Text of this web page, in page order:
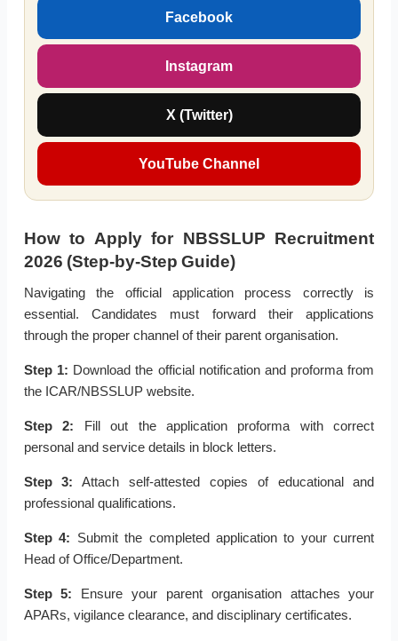
Facebook
Instagram
X (Twitter)
YouTube Channel
How to Apply for NBSSLUP Recruitment
2026 (Step-by-Step Guide)
Navigating the official application process correctly is
essential. Candidates must forward their applications
through the proper channel of their parent organisation.
Step 1: Download the official notification and proforma from
the ICAR/NBSSLUP website.
Step 2: Fill out the application proforma with correct
personal and service details in block letters.
Step 3: Attach self-attested copies of educational and
professional qualifications.
Step 4: Submit the completed application to your current
Head of Office/Department.
Step 5: Ensure your parent organisation attaches your
APARs, vigilance clearance, and disciplinary certificates.